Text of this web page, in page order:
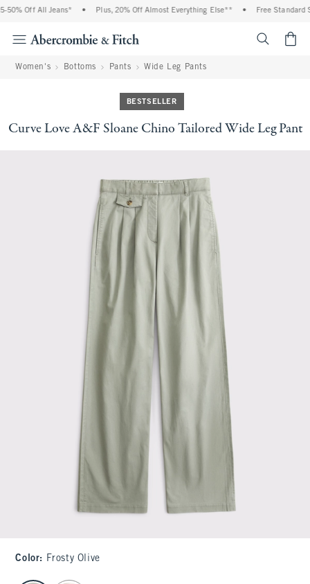
50% Off All Jeans* Plus, 20% Off Almost Everything Else** Free Standard
Women's Bottoms Pants Wide Leg Pants
BESTSELLER
Curve Love A&F Sloane Chino Tailored Wide Leg Pant
Color: Frosty Olive